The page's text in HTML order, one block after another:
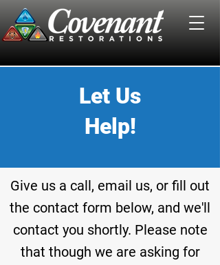
Let Us
Help!
Give us a call, email us, or fill out
the contact form below, and we'll
contact you shortly. Please note
that though we are asking for